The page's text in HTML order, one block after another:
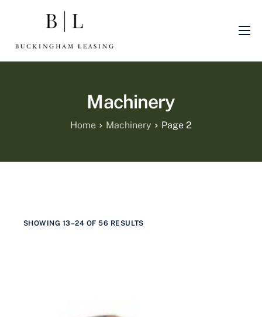
About Us
Finance ProductsMachinery
Home Machinery Page 2
SHOWING 13–24 OF 56 RESULTS